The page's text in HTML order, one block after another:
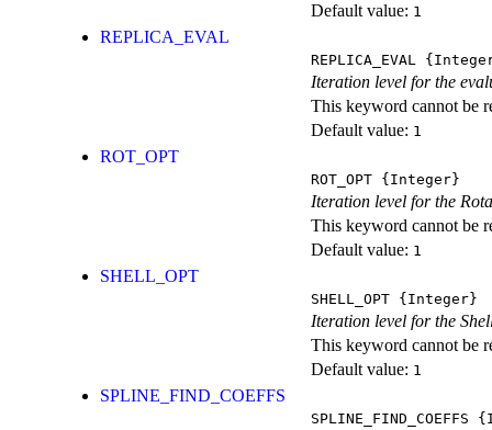
Default value: 1
REPLICA_EVAL
REPLICA_EVAL
Iteration level for the
This keyword cannot be
Default value: 1
ROT_OPT
ROT_OPT {Integer}
Iteration level for the
This keyword cannot be
Default value: 1
SHELL_OPT
SHELL_OPT {Integer}
Iteration level for the
This keyword cannot be
Default value: 1
SPLINE_FIND_COEFFS
SPLINE_FIND_COEFFS